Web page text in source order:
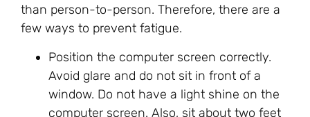
than person-to-person. Therefore, there are a
few ways to prevent fatigue.
Position the computer screen correctly.
Avoid glare and do not sit in front of a
window. Do not have a light shine on the
computer screen. Also, sit about two feet